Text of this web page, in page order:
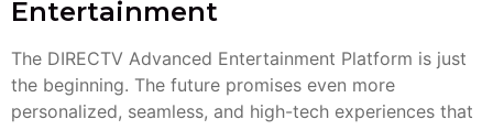
Entertainment
The DIRECTV Advanced Entertainment Platform is just
the beginning. The future promises even more
personalized, seamless, and high-tech experiences that